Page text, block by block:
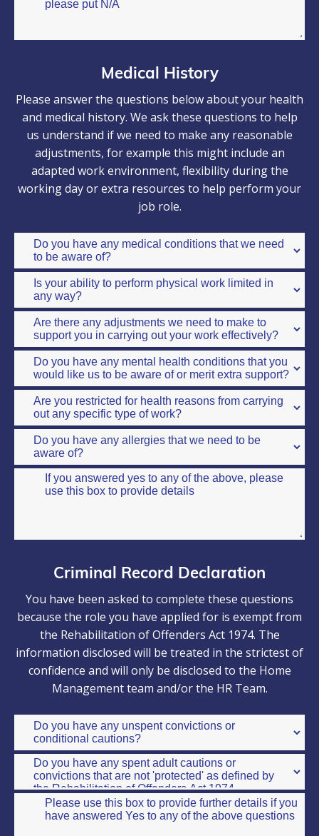
Medical History
Please answer the questions below about your health
and medical history. We ask these questions to help
us understand if we need to make any reasonable
adjustments, for example this might include an
adapted work environment, flexibility during the
working day or extra resources to help perform your
job role.
Criminal Record Declaration
You have been asked to complete these questions
because the role you have applied for is exempt from
the Rehabilitation of Offenders Act 1974. The
information disclosed will be treated in the strictest of
confidence and will only be disclosed to the Home
Management team and/or the HR Team.